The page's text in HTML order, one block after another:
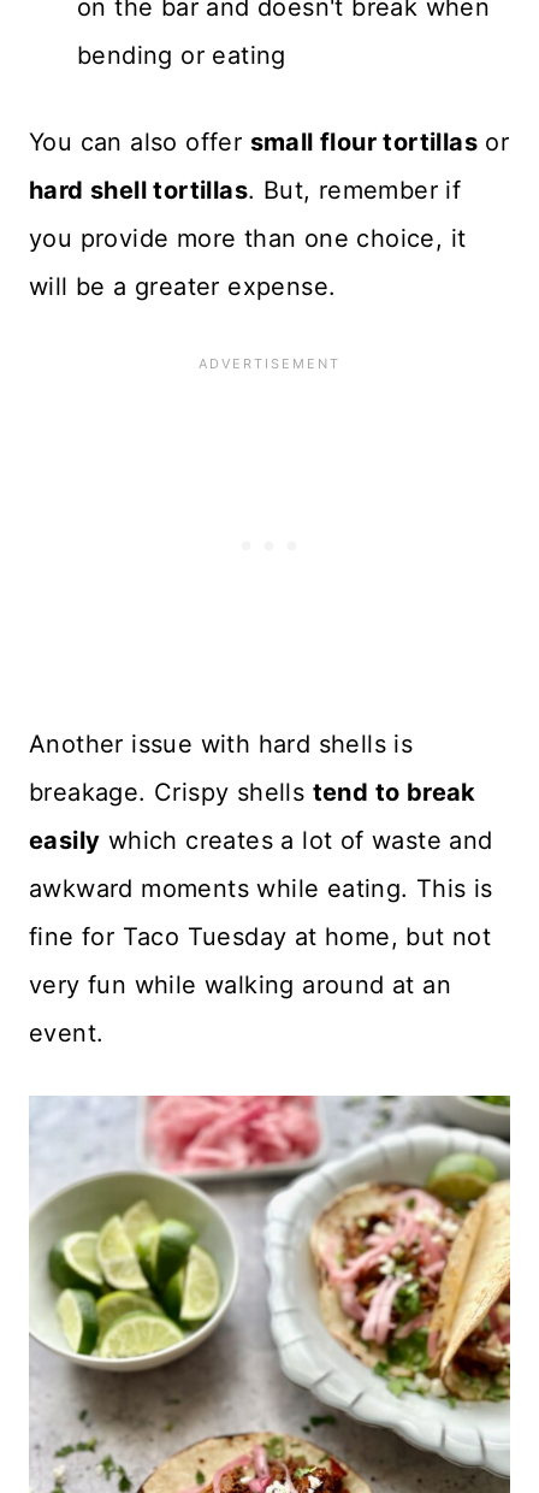
on the bar and doesn't break when
bending or eating
You can also offer small flour tortillas or
hard shell tortillas. But, remember if
you provide more than one choice, it
will be a greater expense.
Another issue with hard shells is
breakage. Crispy shells tend to break
easily which creates a lot of waste and
awkward moments while eating. This is
fine for Taco Tuesday at home, but not
very fun while walking around at an
event.